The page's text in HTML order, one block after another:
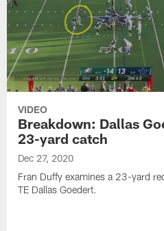
VIDEO
Breakdown: Dallas
23-yard catch
Dec 27, 2020
Fran Duffy examines a 23-yard
TE Dallas Goedert.